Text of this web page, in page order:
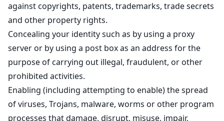
against copyrights, patents, trademarks, trade secrets
and other property rights.
Concealing your identity such as by using a proxy
server or by using a post box as an address for the
purpose of carrying out illegal, fraudulent, or other
prohibited activities.
Enabling (including attempting to enable) the spread
of viruses, Trojans, malware, worms or other program
processes that damage, disrupt, misuse, impair,